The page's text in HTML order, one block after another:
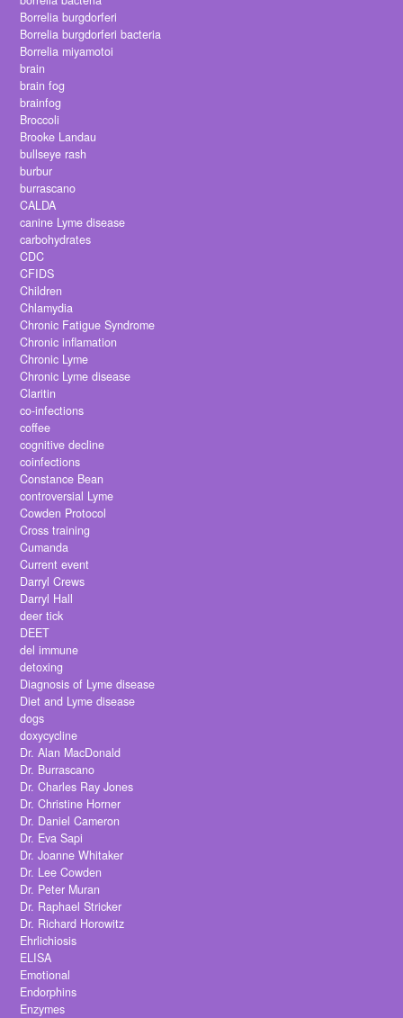
Borrelia burgdorferi
Borrelia burgdorferi bacteria
Borrelia miyamotoi
brain
brain fog
brainfog
Broccoli
Brooke Landau
bullseye rash
burbur
burrascano
CALDA
canine Lyme disease
carbohydrates
CDC
CFIDS
Children
Chlamydia
Chronic Fatigue Syndrome
Chronic inflamation
Chronic Lyme
Chronic Lyme disease
Claritin
co-infections
coffee
cognitive decline
coinfections
Constance Bean
controversial Lyme
Cowden Protocol
Cross training
Cumanda
Current event
Darryl Crews
Darryl Hall
deer tick
DEET
del immune
detoxing
Diagnosis of Lyme disease
Diet and Lyme disease
dogs
doxycycline
Dr. Alan MacDonald
Dr. Burrascano
Dr. Charles Ray Jones
Dr. Christine Horner
Dr. Daniel Cameron
Dr. Eva Sapi
Dr. Joanne Whitaker
Dr. Lee Cowden
Dr. Peter Muran
Dr. Raphael Stricker
Dr. Richard Horowitz
Ehrlichiosis
ELISA
Emotional
Endorphins
Enzymes